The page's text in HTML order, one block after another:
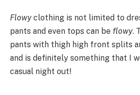
Flowyclothing is not limited to
pants and even tops can be flowy.
pants with thigh high front splits
and is definitely something that I
casual night out!